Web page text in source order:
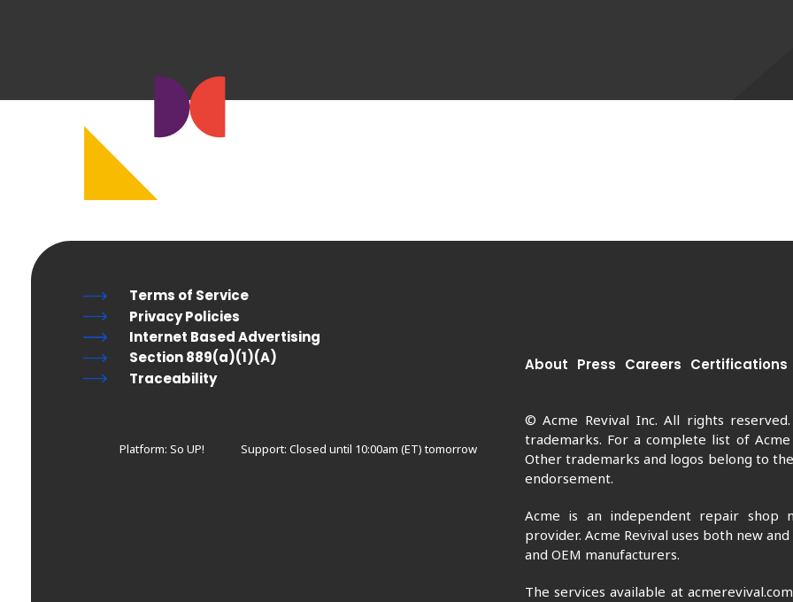
About Press Careers Certifications
© Acme Revival Inc. All rights
trademarks. For a complete list of
Other trademarks and logos belong to
endorsement.
Acme is an independent repair shop
provider. Acme Revival uses both new
and OEM manufacturers.
The services available at
Terms of Service
Privacy Policies
Internet Based Advertising
Section 889(a)(1)(A)
Traceability
Platform: So UP! Support: Closed until 10:00am (ET) tomorrow